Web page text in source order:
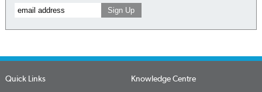
Quick Links Knowledge Centre